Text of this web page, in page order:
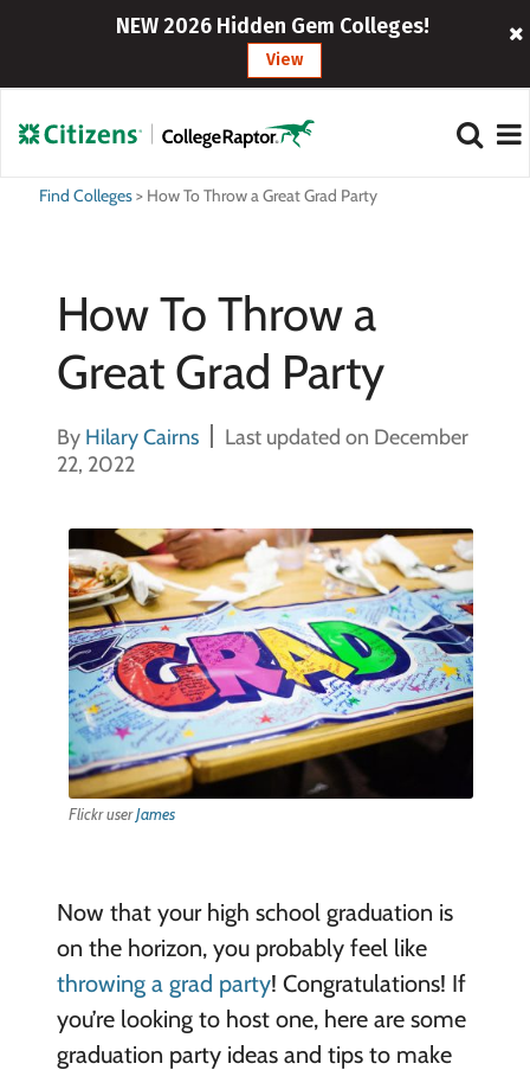
NEW 2026 Hidden Gem Colleges!
View
Find Colleges> How To Throw a Great Grad Party
How To Throw a
Great Grad Party
By Hilary Cairns
Last updated on December
22, 2022
Flickr userJames
Now that your high school graduation is
on the horizon, you probably feel like
throwing a grad party! Congratulations! If
you’re looking to host one, here are some
graduation party ideas and tips to make